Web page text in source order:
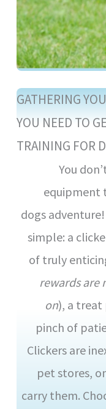
GATHERING
YOU NEED TO
TRAINING FOR
You
equipment
dogs
simple: a
of truly
rewards are
on), a treat
pinch of
Clickers are
pet stores,
carry them.